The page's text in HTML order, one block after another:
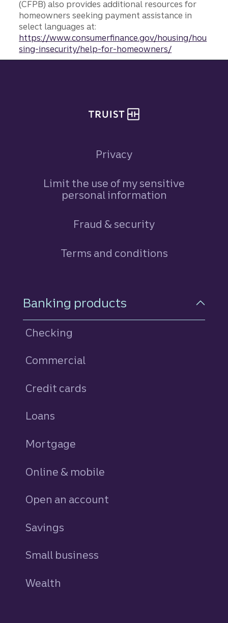
(CFPB) also provides additional resources for
homeowners seeking payment assistance in
select languages at:
https://www.consumerfinance.gov/housing/hou
sing-insecurity/help-for-homeowners/
Privacy
Limit the use of my sensitive
personal information
Fraud & security
Terms and conditions
Footer Navigation
Banking products
Checking
Commercial
Credit cards
Loans
Mortgage
Online & mobile
Open an account
Savings
Small business
Wealth